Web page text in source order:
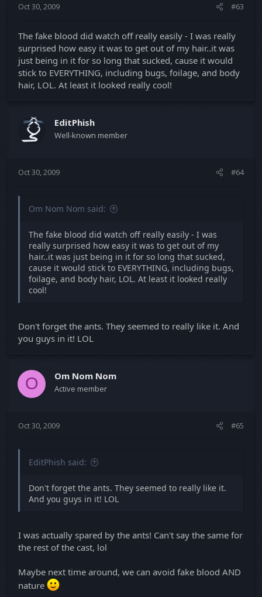
Oct 30, 2009 #63
The fake blood did watch off really easily - I was really
surprised how easy it was to get out of my hair..it was
just being in it for so long that sucked, cause it would
stick to EVERYTHING, including bugs, foilage, and body
hair, LOL. At least it looked really cool!
EditPhish
Well-known member
Oct 30, 2009 #64
Om Nom Nom said:
The fake blood did watch off really easily - I was
really surprised how easy it was to get out of my
hair..it was just being in it for so long that sucked,
cause it would stick to EVERYTHING, including bugs,
foilage, and body hair, LOL. At least it looked really
cool!
Don't forget the ants. They seemed to really like it. And
you guys in it! LOL
O Om Nom Nom
Active member
Oct 30, 2009 #65
EditPhish said:
Don't forget the ants. They seemed to really like it.
And you guys in it! LOL
I was actually spared by the ants! Can't say the same for
the rest of the cast, lol
Maybe next time around, we can avoid fake blood AND
nature